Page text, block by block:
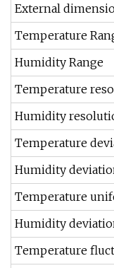
External
Temperature
Humidity Range
Temperature
Humidity
Temperature
Humidity
Temperature
Humidity
Temperature